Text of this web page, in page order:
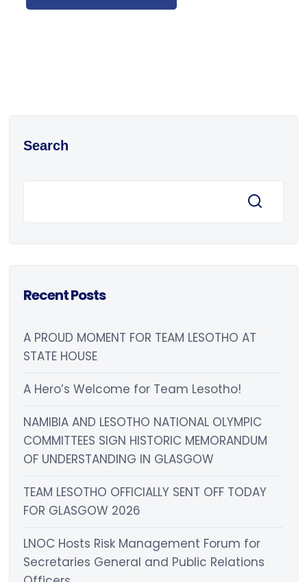
Search
Recent Posts
A PROUD MOMENT FOR TEAM LESOTHO AT
STATE HOUSE
A Hero’s Welcome for Team Lesotho!
NAMIBIA AND LESOTHO NATIONAL OLYMPIC
COMMITTEES SIGN HISTORIC MEMORANDUM
OF UNDERSTANDING IN GLASGOW
TEAM LESOTHO OFFICIALLY SENT OFF TODAY
FOR GLASGOW 2026
LNOC Hosts Risk Management Forum for
Secretaries General and Public Relations